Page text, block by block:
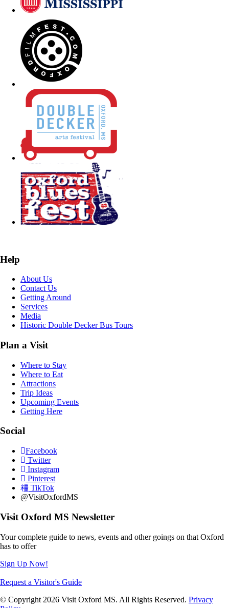
Help
About Us
Contact Us
Getting Around
Services
Media
Historic Double Decker Bus Tours
Plan a Visit
Where to Stay
Where to Eat
Attractions
Trip Ideas
Upcoming Events
Getting Here
Social
Facebook
Twitter
Instagram
Pinterest
TikTok
@VisitOxfordMS
Visit Oxford MS Newsletter
Your complete guide to news, events and other goings on that Oxford
has to offer
Sign Up Now!
Request a Visitor's Guide
© Copyright 2026 Visit Oxford MS. All Rights Reserved. Privacy